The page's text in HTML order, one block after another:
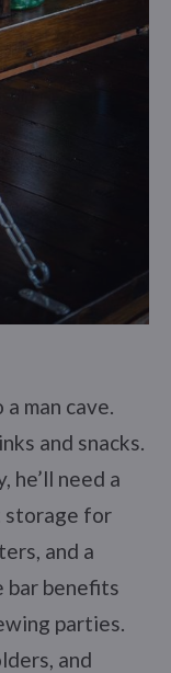
man cave.
and snacks.
he’ll need a
storage for
and a
bar benefits
parties.
and